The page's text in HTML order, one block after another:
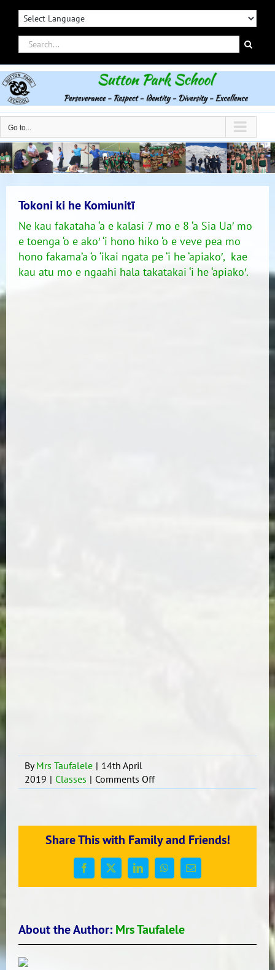
Skip
contentSearch
for:
Go to...
Tokoni ki he Komiunitī
Ne kau fakataha ‘a e kalasi 7 mo e 8 ‘a Sia Ua′ mo
e toenga ‘o e ako′ ‘i hono hiko ‘o e veve pea mo
hono fakama’a ‘o ‘ikai ngata pe ‘i he ‘apiako′, kae
kau atu mo e ngaahi hala takatakai ‘i he ‘apiako′.
ByMrs Taufalele | 14th April
2019 | Classes | Comments Offon
Tokoni
Komiunitī
Share This with Family and Friends!
Facebook
X LinkedInWhatsApp
Email
About the Author: Mrs Taufalele